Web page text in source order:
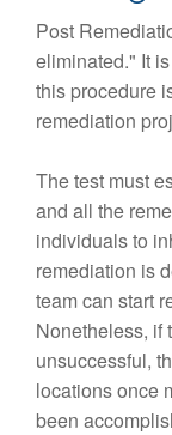
Post
eliminated." It
this procedure
remediation
The test must
and all the
individuals to
remediation is
team can start
Nonetheless, if
unsuccessful,
locations once
been